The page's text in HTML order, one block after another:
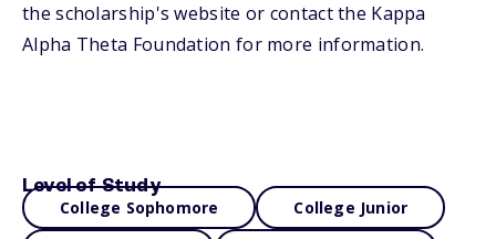
the scholarship's website or contact the Kappa
Alpha Theta Foundation for more information.
Level of Study
College Sophomore College Junior